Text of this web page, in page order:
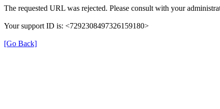
The requested URL was rejected. Please consult with your
Your support ID is: <7292308497326159180>
[Go Back]